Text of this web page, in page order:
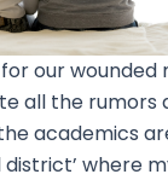
our
all the rumors
academics
where